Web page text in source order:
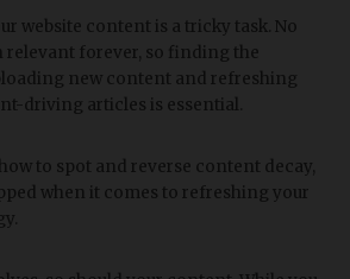
website content is a tricky task. No
forever, so finding the
new content and refreshing
driving articles is essential.
to spot and reverse content decay,
when it comes to refreshing your